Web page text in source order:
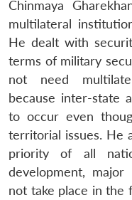
Chinmaya
multilateral
He dealt with
terms of military
not need
because inter-state
to occur even
territorial issues. He
priority of all
development,
not take place in the